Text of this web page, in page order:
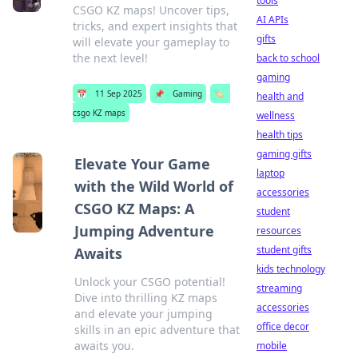
CSGO KZ maps! Uncover tips,
tricks, and expert insights that
will elevate your gameplay to
the next level!
📅 11 Sep 2025 📌 Gaming
🏷️
csgo KZ maps
Elevate Your Game
with the Wild World of
CSGO KZ Maps: A
Jumping Adventure
Awaits
Unlock your CSGO potential!
Dive into thrilling KZ maps
and elevate your jumping
skills in an epic adventure that
awaits you.
AI APIs
gifts
back to school
gaming
health and
wellness
health tips
gaming gifts
laptop
accessories
student
resources
student gifts
kids technology
streaming
accessories
office decor
mobile